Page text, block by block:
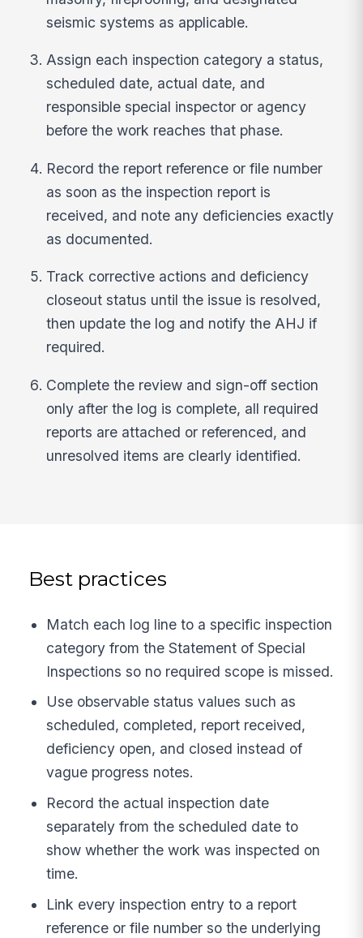
seismic systems as applicable.
Assign each inspection category a status,
scheduled date, actual date, and
responsible special inspector or agency
before the work reaches that phase.
Record the report reference or file number
as soon as the inspection report is
received, and note any deficiencies exactly
as documented.
Track corrective actions and deficiency
closeout status until the issue is resolved,
then update the log and notify the AHJ if
required.
Complete the review and sign-off section
only after the log is complete, all required
reports are attached or referenced, and
unresolved items are clearly identified.
Best practices
Match each log line to a specific inspection
category from the Statement of Special
Inspections so no required scope is missed.
Use observable status values such as
scheduled, completed, report received,
deficiency open, and closed instead of
vague progress notes.
Record the actual inspection date
separately from the scheduled date to
show whether the work was inspected on
time.
Link every inspection entry to a report
reference or file number so the underlying